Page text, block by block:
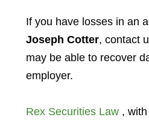
If you have losses in an
Joseph Cotter, contact
may be able to recover
employer.
Rex Securities Law, with